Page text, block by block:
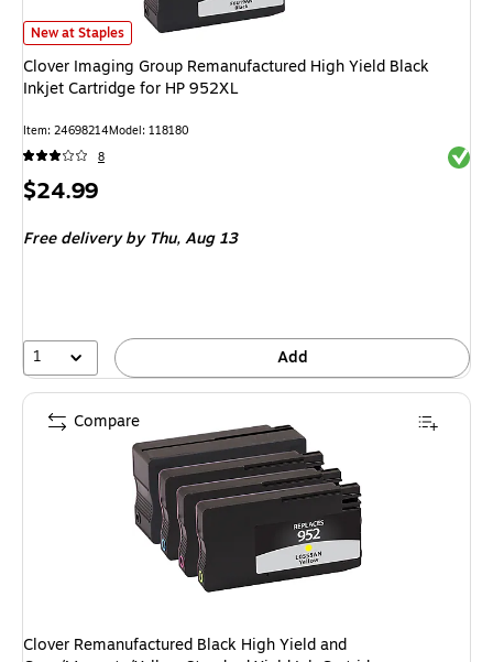
Clover Imaging Group Remanufactured High Yield Black Inkjet Cartridge
New at Staples
Clover Imaging Group Remanufactured High Yield Black
Inkjet Cartridge for HP 952XL
Item: 24698214Model: 118180
8
Price
$24.99
Free deliveryby Thu, Aug 13
1 Add
Clover Remanufactured Black High Yield and
Compare